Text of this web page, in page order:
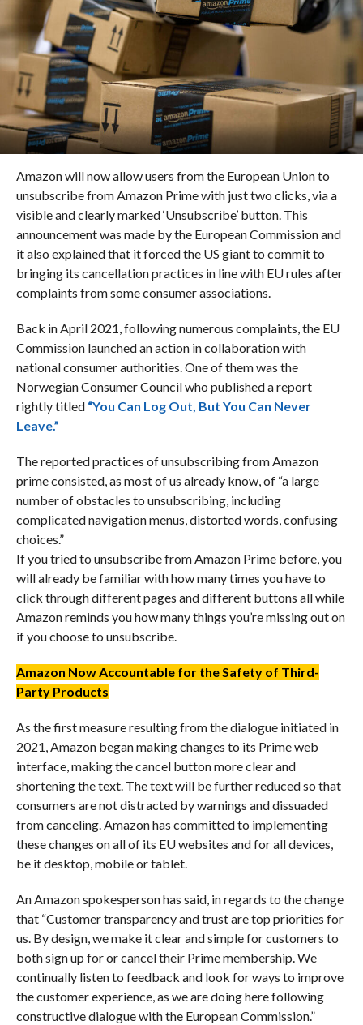
Amazon will now allow users from the European Union to
unsubscribe from Amazon Prime with just two clicks, via a
visible and clearly marked ‘Unsubscribe’ button. This
announcement was made by the European Commission and
it also explained that it forced the US giant to commit to
bringing its cancellation practices in line with EU rules after
complaints from some consumer associations.
Back in April 2021, following numerous complaints, the EU
Commission launched an action in collaboration with
national consumer authorities. One of them was the
Norwegian Consumer Council who published a report
rightly titled “You Can Log Out, But You Can Never
Leave.”
The reported practices of unsubscribing from Amazon
prime consisted, as most of us already know, of “a large
number of obstacles to unsubscribing, including
complicated navigation menus, distorted words, confusing
choices.”
If you tried to unsubscribe from Amazon Prime before, you
will already be familiar with how many times you have to
click through different pages and different buttons all while
Amazon reminds you how many things you’re missing out on
if you choose to unsubscribe.
Amazon Now Accountable for the Safety of Third-
Party Products
As the first measure resulting from the dialogue initiated in
2021, Amazon began making changes to its Prime web
interface, making the cancel button more clear and
shortening the text. The text will be further reduced so that
consumers are not distracted by warnings and dissuaded
from canceling. Amazon has committed to implementing
these changes on all of its EU websites and for all devices,
be it desktop, mobile or tablet.
An Amazon spokesperson has said, in regards to the change
that “Customer transparency and trust are top priorities for
us. By design, we make it clear and simple for customers to
both sign up for or cancel their Prime membership. We
continually listen to feedback and look for ways to improve
the customer experience, as we are doing here following
constructive dialogue with the European Commission.”